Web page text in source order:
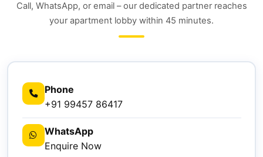
Call, WhatsApp, or email – our dedicated partner reaches
your apartment lobby within 45 minutes.
Phone
+91 99457 86417
WhatsApp
Enquire Now